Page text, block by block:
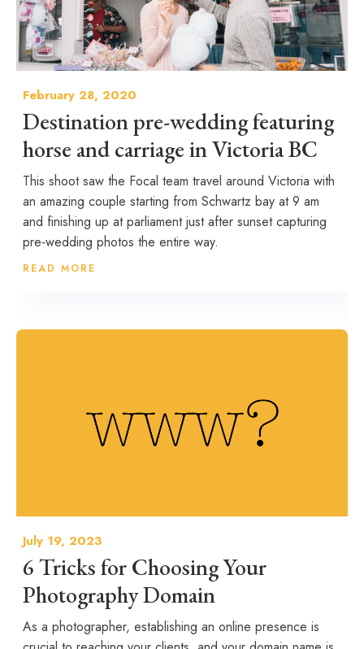
February 28, 2020
Destination pre-wedding featuring
horse and carriage in Victoria BC
This shoot saw the Focal team travel around Victoria with
an amazing couple starting from Schwartz bay at 9 am
and finishing up at parliament just after sunset capturing
pre-wedding photos the entire way.
READ MORE
July 19, 2023
6 Tricks for Choosing Your
Photography Domain
As a photographer, establishing an online presence is